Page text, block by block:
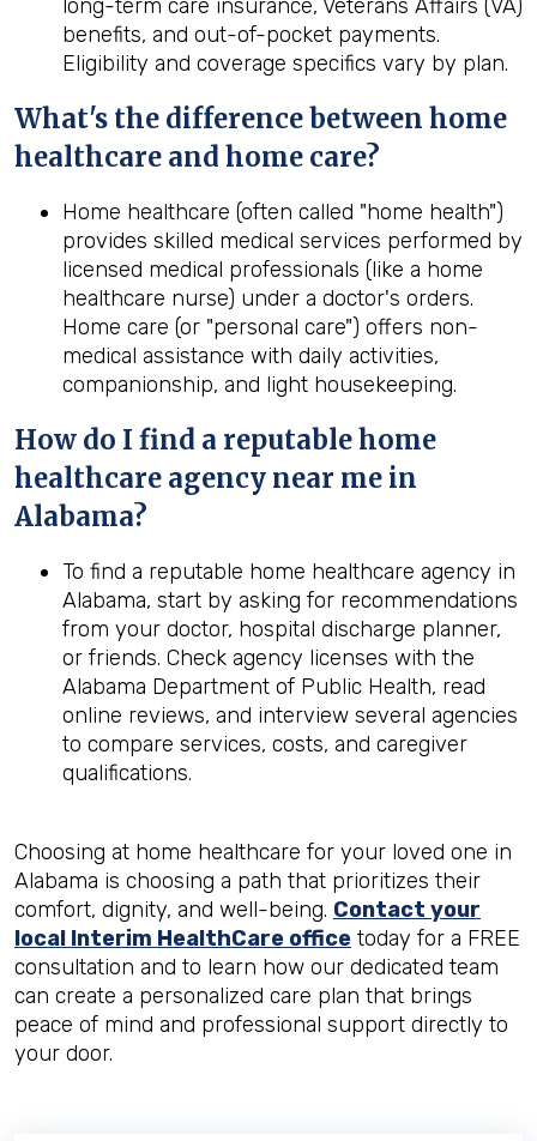
long-term care insurance, Veterans Affairs (VA)
benefits, and out-of-pocket payments.
Eligibility and coverage specifics vary by plan.
What's the difference between home
healthcare and home care?
Home healthcare (often called "home health")
provides skilled medical services performed by
licensed medical professionals (like a home
healthcare nurse) under a doctor's orders.
Home care (or "personal care") offers non-
medical assistance with daily activities,
companionship, and light housekeeping.
How do I find a reputable home
healthcare agency near me in
Alabama?
To find a reputable home healthcare agency in
Alabama, start by asking for recommendations
from your doctor, hospital discharge planner,
or friends. Check agency licenses with the
Alabama Department of Public Health, read
online reviews, and interview several agencies
to compare services, costs, and caregiver
qualifications.
Choosing at home healthcare for your loved one in
Alabama is choosing a path that prioritizes their
comfort, dignity, and well-being. Contact your
local Interim HealthCare office today for a FREE
consultation and to learn how our dedicated team
can create a personalized care plan that brings
peace of mind and professional support directly to
your door.